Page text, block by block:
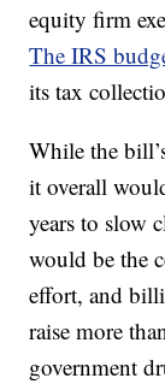
equity firm
The IRS
its tax
While the
it overall
years to slow
would be the
effort, and
raise more
government